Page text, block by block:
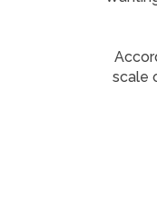
scale